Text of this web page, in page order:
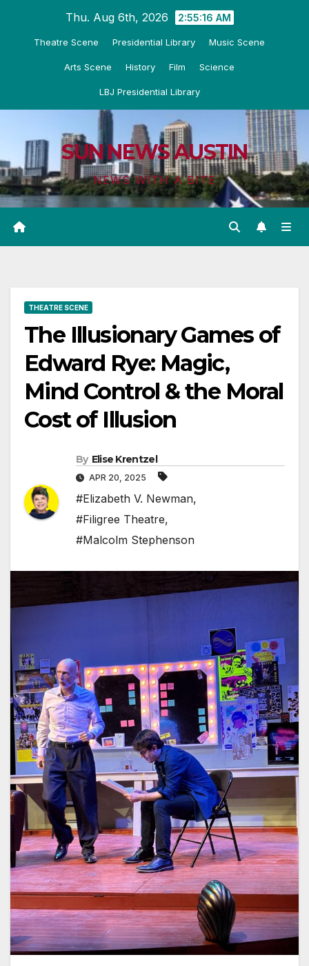
Thu. Aug 6th, 2026 2:55:17 AM
Theatre Scene Presidential Library Music Scene
Arts Scene History Film Science
LBJ Presidential Library
SUN NEWS AUSTIN
NEWS WITH A BITE
THEATRE SCENE
The Illusionary Games of
Edward Rye: Magic,
Mind Control & the Moral
Cost of Illusion
By Elise Krentzel
APR 20, 2025
#Elizabeth V. Newman,
#Filigree Theatre,
#Malcolm Stephenson